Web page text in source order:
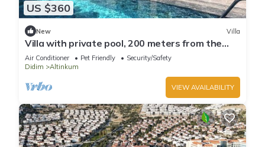
US $360
New Villa
Villa with private pool, 200 meters from the
beach.
Air Conditioner Pet Friendly
Security/Safety
Didim
Altinkum
VIEW AVAILABILITY